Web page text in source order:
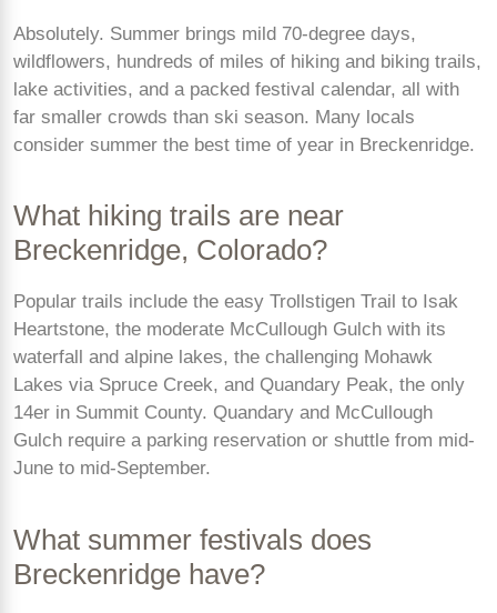
Absolutely. Summer brings mild 70-degree days,
wildflowers, hundreds of miles of hiking and biking trails,
lake activities, and a packed festival calendar, all with
far smaller crowds than ski season. Many locals
consider summer the best time of year in Breckenridge.
What hiking trails are near
Breckenridge, Colorado?
Popular trails include the easy Trollstigen Trail to Isak
Heartstone, the moderate McCullough Gulch with its
waterfall and alpine lakes, the challenging Mohawk
Lakes via Spruce Creek, and Quandary Peak, the only
14er in Summit County. Quandary and McCullough
Gulch require a parking reservation or shuttle from mid-
June to mid-September.
What summer festivals does
Breckenridge have?